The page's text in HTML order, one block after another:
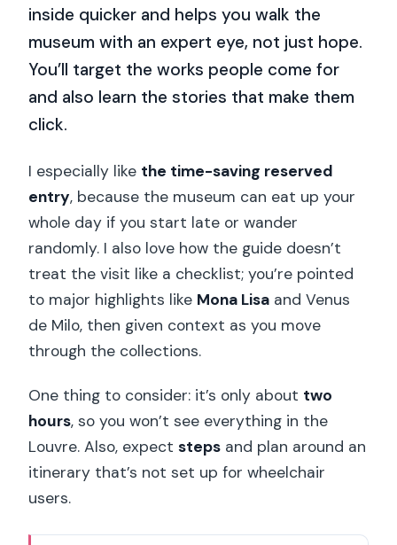
inside quicker and helps you walk the
museum with an expert eye, not just hope.
You’ll target the works people come for
and also learn the stories that make them
click.
I especially like the time-saving reserved
entry, because the museum can eat up your
whole day if you start late or wander
randomly. I also love how the guide doesn’t
treat the visit like a checklist; you’re pointed
to major highlights like Mona Lisa and Venus
de Milo, then given context as you move
through the collections.
One thing to consider: it’s only about two
hours, so you won’t see everything in the
Louvre. Also, expectsteps and plan around an
itinerary that’s not set up for wheelchair
users.